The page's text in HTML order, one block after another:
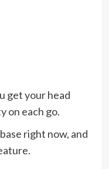
get your head
on each go.
right now, and